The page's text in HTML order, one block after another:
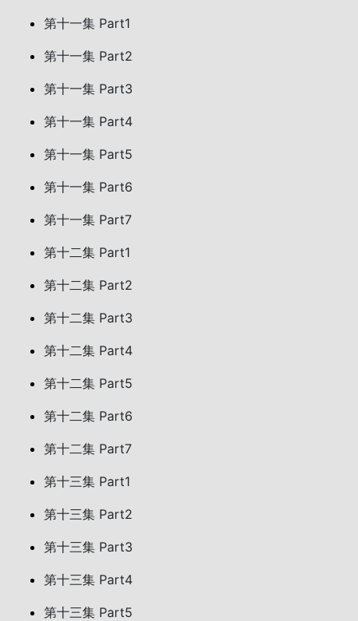
第十一集 Part1
第十一集 Part2
第十一集 Part3
第十一集 Part4
第十一集 Part5
第十一集 Part6
第十一集 Part7
第十二集 Part1
第十二集 Part2
第十二集 Part3
第十二集 Part4
第十二集 Part5
第十二集 Part6
第十二集 Part7
第十三集 Part1
第十三集 Part2
第十三集 Part3
第十三集 Part4
第十三集 Part5